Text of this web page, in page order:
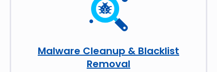
Malware Cleanup & Blacklist
Removal